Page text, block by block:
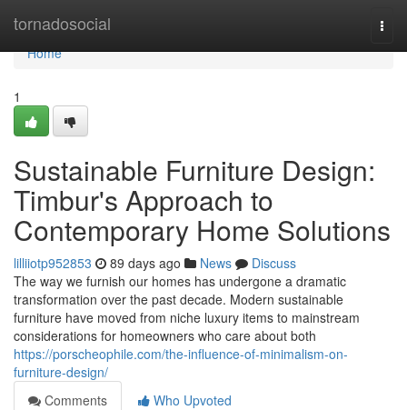
tornadosocial
Home
Home
1
Sustainable Furniture Design:
Timbur's Approach to
Contemporary Home Solutions
lilliiotp952853 89 days ago News
Discuss
The way we furnish our homes has undergone a dramatic
transformation over the past decade. Modern sustainable
furniture have moved from niche luxury items to mainstream
considerations for homeowners who care about both
https://porscheophile.com/the-influence-of-minimalism-on-
furniture-design/
Comments
Who Upvoted